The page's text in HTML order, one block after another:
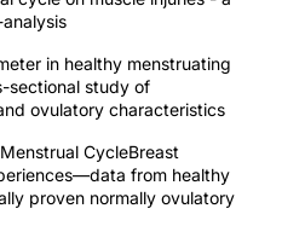
in healthy menstruating
sectional study of
ovulatory characteristics
CycleBreast
from healthy
proven normally ovulatory